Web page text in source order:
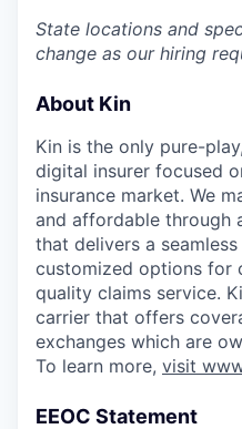
State locations and
change as our hiring
About Kin
Kin is the only pure-
digital insurer focused
insurance market. We
and affordable through
that delivers a
customized options for
quality claims service.
carrier that offers
exchanges which are
To learn more, visit
EEOC Statement